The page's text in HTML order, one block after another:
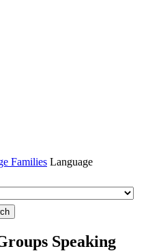
Families Language
Speaking